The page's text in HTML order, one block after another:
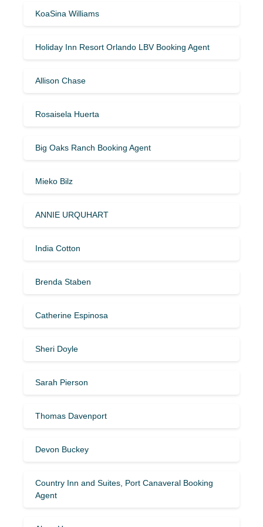
KoaSina Williams
Holiday Inn Resort Orlando LBV Booking Agent
Allison Chase
Rosaisela Huerta
Big Oaks Ranch Booking Agent
Mieko Bilz
ANNIE URQUHART
India Cotton
Brenda Staben
Catherine Espinosa
Sheri Doyle
Sarah Pierson
Thomas Davenport
Devon Buckey
Country Inn and Suites, Port Canaveral Booking
Agent